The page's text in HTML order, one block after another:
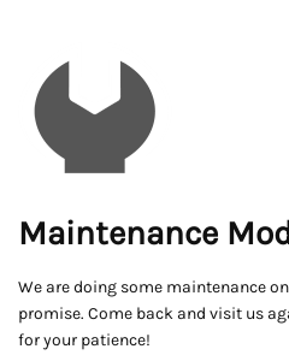
Maintenance
We are doing some maintenance
promise. Come back and visit us
for your patience!